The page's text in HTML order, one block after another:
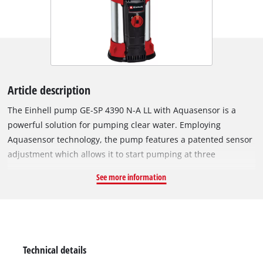
Article description
The Einhell pump GE-SP 4390 N-A LL with Aquasensor is a
powerful solution for pumping clear water. Employing
Aquasensor technology, the pump features a patented sensor
adjustment which allows it to start pumping at three
operation mode. The integrated Aquasensor means the pump
can deliver at an immersion depth of up to 7 meters and is
See more information
Technical details